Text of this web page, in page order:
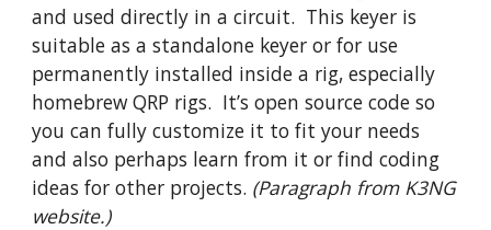
and used directly in a circuit.  This keyer is
suitable as a standalone keyer or for use
permanently installed inside a rig, especially
homebrew QRP rigs.  It’s open source code so
you can fully customize it to fit your needs
and also perhaps learn from it or find coding
ideas for other projects. (Paragraph from K3NG
website.)